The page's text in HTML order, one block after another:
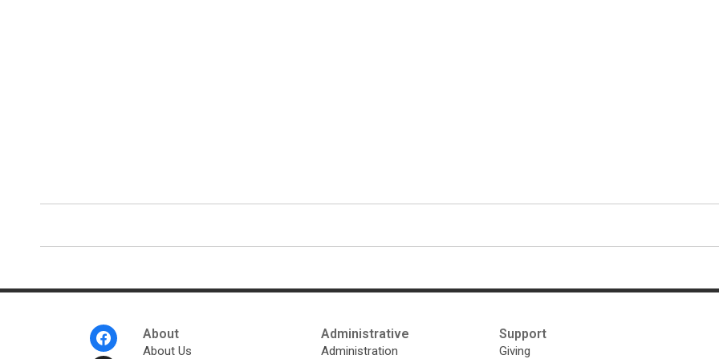
About
About Us
Administrative
Administration
Support
Giving